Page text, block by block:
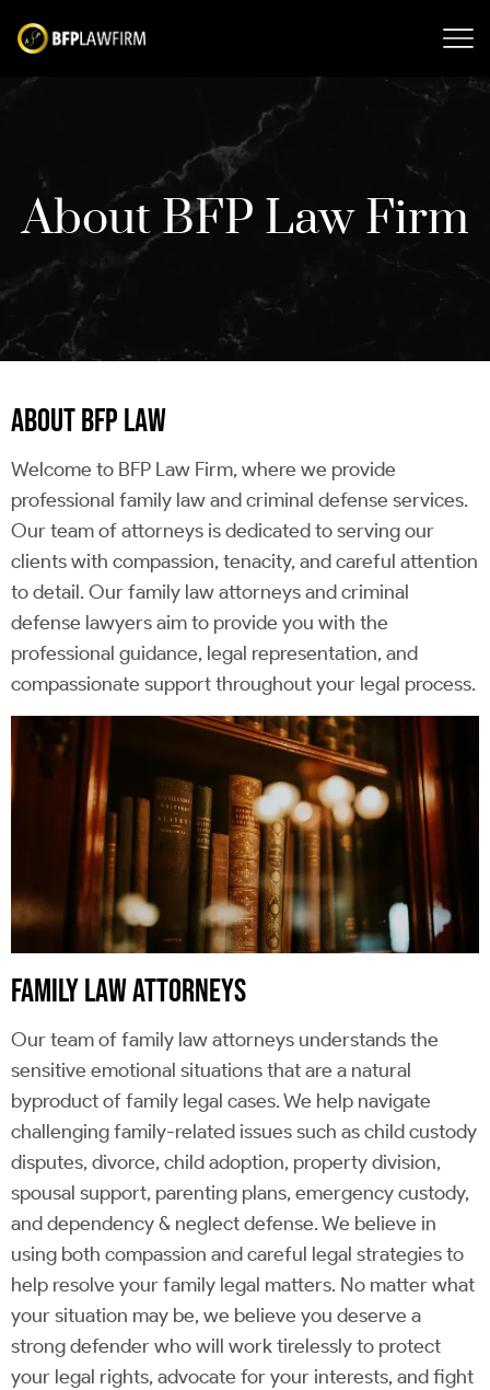
About BFP Law Firm
ABOUT BFP LAW
Welcome to BFP Law Firm, where we provide
professional family law and criminal defense services.
Our team of attorneys is dedicated to serving our
clients with compassion, tenacity, and careful attention
to detail. Our family law attorneys and criminal
defense lawyers aim to provide you with the
professional guidance, legal representation, and
compassionate support throughout your legal process.
FAMILY LAW ATTORNEYS
Our team of family law attorneys understands the
sensitive emotional situations that are a natural
byproduct of family legal cases. We help navigate
challenging family-related issues such as child custody
disputes, divorce, child adoption, property division,
spousal support, parenting plans, emergency custody,
and dependency & neglect defense. We believe in
using both compassion and careful legal strategies to
help resolve your family legal matters. No matter what
your situation may be, we believe you deserve a
strong defender who will work tirelessly to protect
your legal rights, advocate for your interests, and fight